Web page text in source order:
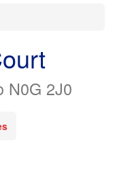
N0G 2J0